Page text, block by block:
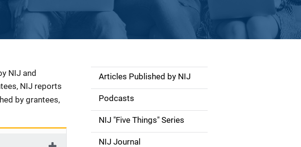
NIJ and
NIJ reports
by grantees,
S
d
e
Articles Published by NIJ
Podcasts
NIJ "Five Things" Series
NIJ Journal